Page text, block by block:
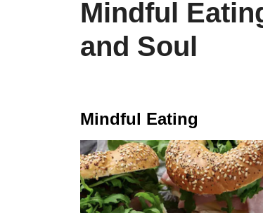
Mindful
and Soul
Mindful Eating